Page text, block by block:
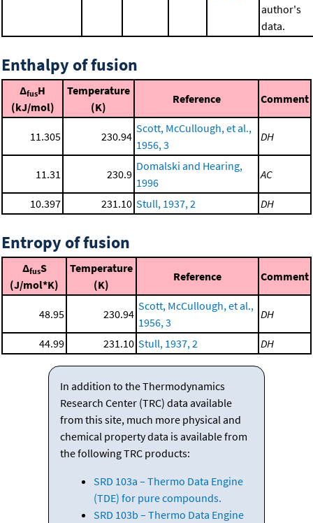
author's
data.
Enthalpy of fusion
ΔfusH
(kJ/mol)
Temperature
(K)
Reference Comment
11.305 230.94
Scott, McCullough, et al.,
1956, 3
DH
11.31 230.9
Domalski and Hearing,
1996
AC
10.397 231.10 Stull, 1937, 2 DH
Entropy of fusion
ΔfusS
(J/mol*K)
Temperature
(K)
Reference Comment
48.95 230.94
Scott, McCullough, et al.,
1956, 3
DH
44.99 231.10 Stull, 1937, 2 DH
In addition to the Thermodynamics
Research Center (TRC) data available
from this site, much more physical and
chemical property data is available from
the following TRC products:
SRD 103a – Thermo Data Engine
(TDE) for pure compounds.
SRD 103b – Thermo Data Engine